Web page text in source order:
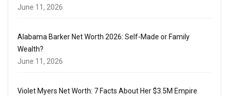
June 11, 2026
Alabama Barker Net Worth 2026: Self-Made or Family
Wealth?
June 11, 2026
Violet Myers Net Worth: 7 Facts About Her $3.5M Empire